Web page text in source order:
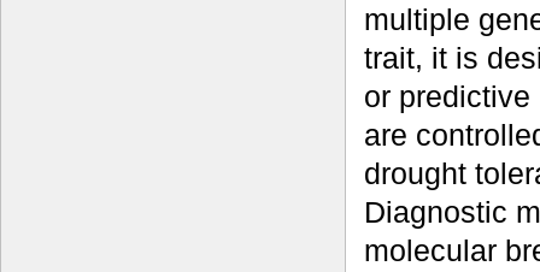
multiple
trait, it is
or
are
drought
Diagnostic
molecular